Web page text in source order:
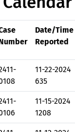
Date/Time
Reported
11-22-2024
635
11-15-2024
1208